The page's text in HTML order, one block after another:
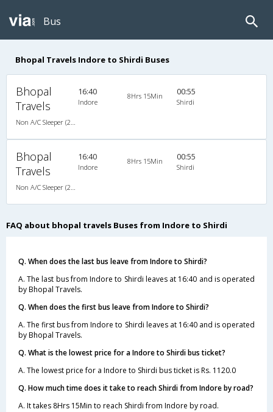
Bus
Bhopal Travels Indore to Shirdi Buses
Bhopal
Travels
16:40
Indore
8Hrs 15Min 00:55
Shirdi
Bhopal
Travels
16:40
Indore
8Hrs 15Min 00:55
Shirdi
FAQ about bhopal travels Buses from Indore to Shirdi
Q. When does the last bus leave from Indore to Shirdi?
A. The last bus from Indore to Shirdi leaves at 16:40 and is operated
by Bhopal Travels.
Q. When does the first bus leave from Indore to Shirdi?
A. The first bus from Indore to Shirdi leaves at 16:40 and is operated
by Bhopal Travels.
Q. What is the lowest price for a Indore to Shirdi bus ticket?
A. The lowest price for a Indore to Shirdi bus ticket is Rs. 1120.0
Q. How much time does it take to reach Shirdi from Indore by road?
A. It takes 8Hrs 15Min to reach Shirdi from Indore by road.